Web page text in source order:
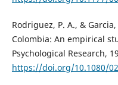
Rodriguez, P. A., &
Colombia: An empirical
Psychological Research,
https://doi.org/10.1080/